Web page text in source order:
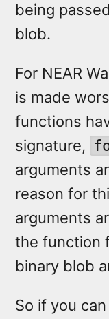
being
blob.
For NEAR
is made
functions
signature,
arguments
reason for
arguments
the function
binary blob
So if you